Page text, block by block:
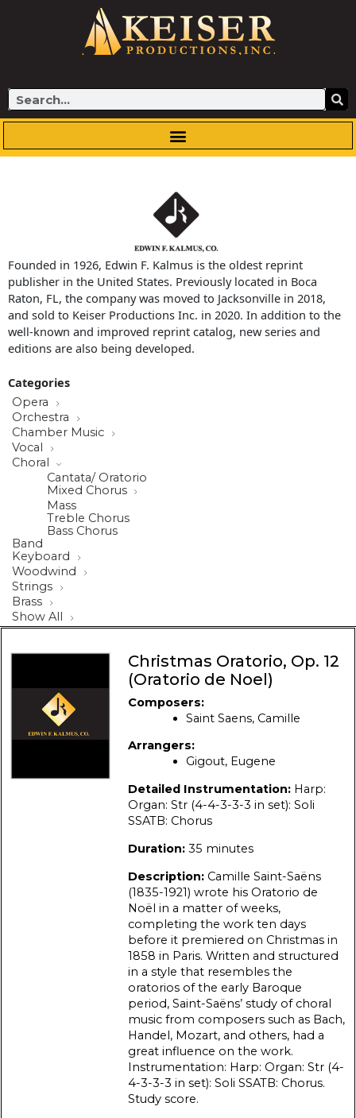
Search
Founded in 1926, Edwin F. Kalmus is the oldest reprint
publisher in the United States. Previously located in Boca
Raton, FL, the company was moved to Jacksonville in 2018,
and sold to Keiser Productions Inc. in 2020. In addition to the
well-known and improved reprint catalog, new series and
editions are also being developed.
Categories
Opera
Orchestra
Chamber Music
Vocal
Choral
Cantata/ Oratorio
Mixed Chorus
Mass
Treble Chorus
Bass Chorus
Band
Keyboard
Woodwind
Strings
Brass
Show All
Christmas Oratorio, Op. 12
(Oratorio de Noel)
Composers:
Saint Saens, Camille
Arrangers:
Gigout, Eugene
Detailed Instrumentation: Harp:
Organ: Str (4-4-3-3-3 in set): Soli
SSATB: Chorus
Duration: 35 minutes
Description: Camille Saint-Saëns
(1835-1921) wrote his Oratorio de
Noël in a matter of weeks,
completing the work ten days
before it premiered on Christmas in
1858 in Paris. Written and structured
in a style that resembles the
oratorios of the early Baroque
period, Saint-Saëns’ study of choral
music from composers such as Bach,
Handel, Mozart, and others, had a
great influence on the work.
Instrumentation: Harp: Organ: Str (4-
4-3-3-3 in set): Soli SSATB: Chorus.
Study score.